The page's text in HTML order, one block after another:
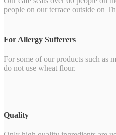
people on our terrace outside on
For Allergy Sufferers
For some of our products such as
do not use wheat flour.
Quality